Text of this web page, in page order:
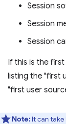
Session
Session
Session
If this is the
listing the "first
"first user
Note:It can